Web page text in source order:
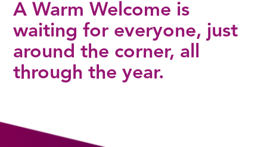
A Warm Welcome is
waiting for everyone, just
around the corner, all
through the year.